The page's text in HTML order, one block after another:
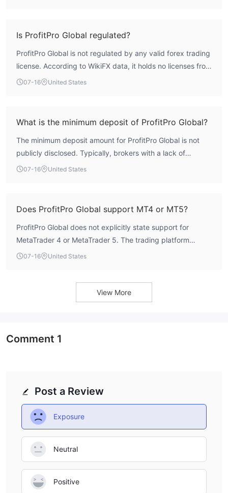
profile. Traders should exercise extreme caution.
Is ProfitPro Global regulated?
ProfitPro Global is not regulated by any valid forex trading
license. According to WikiFX data, it holds no licenses from
recognized financial regulators, such as the FCA or ASIC.
07-16 United States
What is the minimum deposit of ProfitPro Global?
The minimum deposit amount for ProfitPro Global is not
publicly disclosed. Typically, brokers with a lack of
transparency on deposit requirements may pose
07-16 United States
Does ProfitPro Global support MT4 or MT5?
ProfitPro Global does not explicitly state support for
MetaTrader 4 or MetaTrader 5. The trading platform
details are not readily available from public sources.
07-16 United States
View More
Post a Review
Exposure
Neutral
Positive
Comment 1